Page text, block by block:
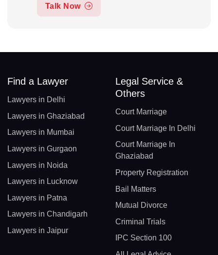
Talk Now
Find a Lawyer
Lawyers in Delhi
Lawyers in Ghaziabad
Lawyers in Mumbai
Lawyers in Gurgaon
Lawyers in Noida
Lawyers in Lucknow
Lawyers in Patna
Lawyers in Chandigarh
Lawyers in Jaipur
Legal Service &
Others
Court Marriage
Court Marriage In Delhi
Court Marriage In
Ghaziabad
Property Registration
Bail Matters
Mutual Divorce
Criminal Trials
IPC Section 100